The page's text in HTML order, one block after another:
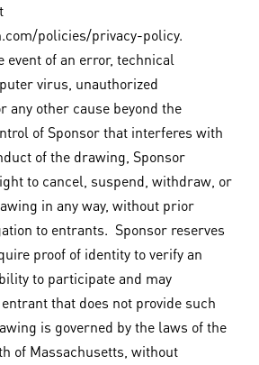
policies/privacy-policy.
event of an error, technical
virus, unauthorized
any other cause beyond the
of Sponsor that interferes with
of the drawing, Sponsor
to cancel, suspend, withdraw, or
in any way, without prior
to entrants. Sponsor reserves
proof of identity to verify an
to participate and may
that does not provide such
is governed by the laws of the
of Massachusetts, without